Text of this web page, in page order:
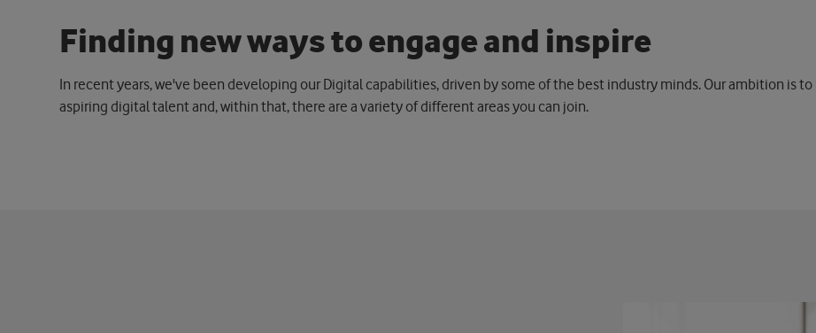
Finding newwaystoengageand inspire
In recent years, we've been developing our Digital capabilities, driven by some of the best industry minds. Our ambition is
aspiring digital talent and, within that, there are a variety of different areas you can join.